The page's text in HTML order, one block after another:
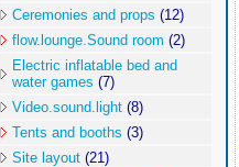
Ceremonies and props (12)
flow.lounge.Sound room (2)
Electric inflatable bed and
water games (7)
Video.sound.light (8)
Tents and booths (3)
Site layout (21)